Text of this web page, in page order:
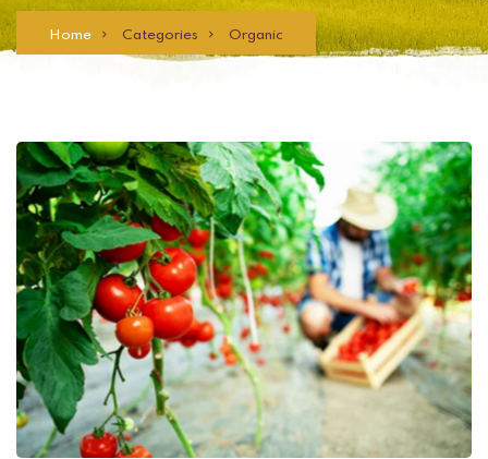
Home Categories Organic